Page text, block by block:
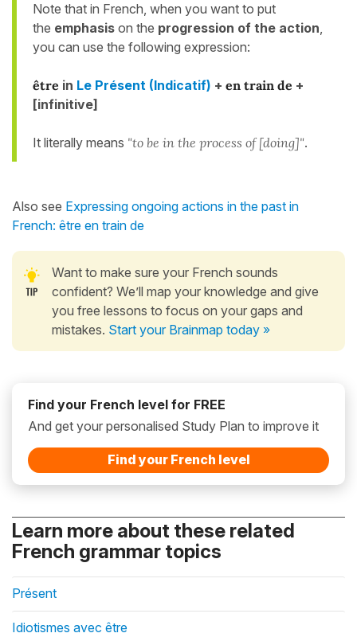
Note that in French, when you want to put
the emphasis on the progression of the action,
you can use the following expression:
être in Le Présent (Indicatif) + en train de +
[infinitive]
It literally means "to be in the process of [doing]".
Also see Expressing ongoing actions in the past in
French: être en train de
Want to make sure your French sounds
confident? We’ll map your knowledge and give
you free lessons to focus on your gaps and
mistakes. Start your Brainmap today »
Find your French level for FREE
And get your personalised Study Plan to improve it
Find your French level
Learn more about these related
French grammar topics
Présent
Idiotismes avec être